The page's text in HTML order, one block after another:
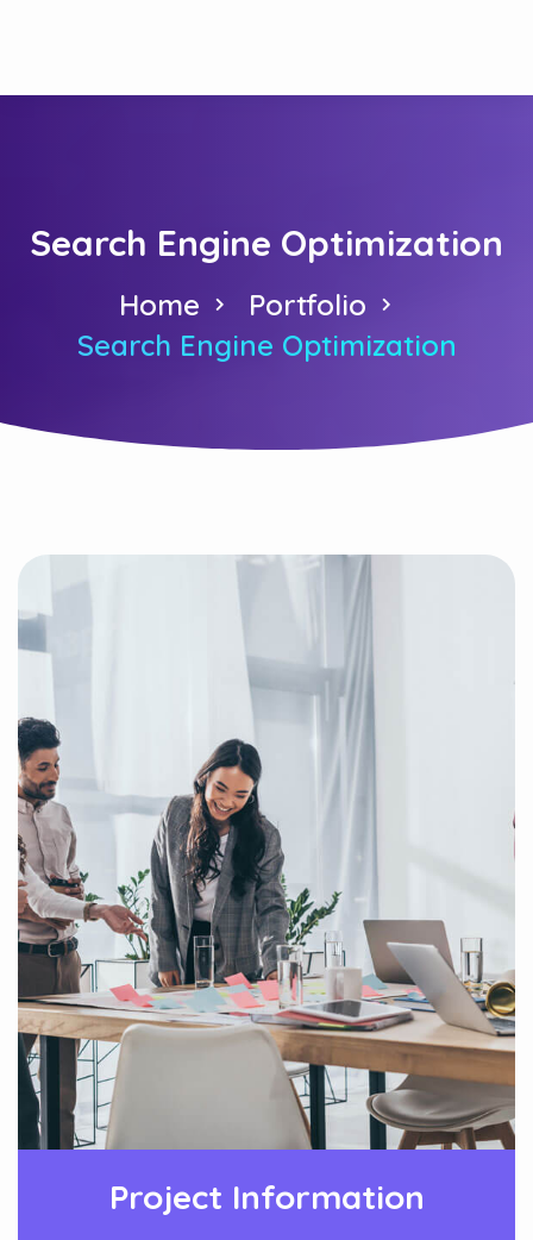
Search Engine Optimization
Home
Portfolio
Search Engine Optimization
Project Information